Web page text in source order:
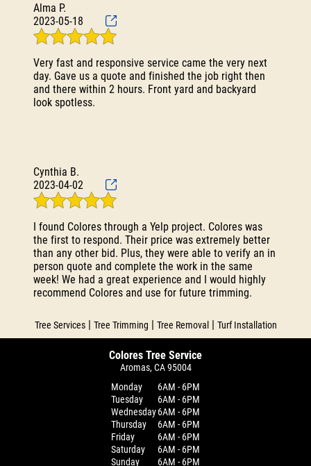
Alma P.
2023-05-18
Very fast and responsive service came the very next
day. Gave us a quote and finished the job right then
and there within 2 hours. Front yard and backyard
look spotless.
Cynthia B.
2023-04-02
I found Colores through a Yelp project. Colores was
the first to respond. Their price was extremely better
than any other bid. Plus, they were able to verify an in
person quote and complete the work in the same
week! We had a great experience and I would highly
recommend Colores and use for future trimming.
Tree Services | Tree Trimming | Tree Removal | Turf Installation
Colores Tree Service
Aromas, CA 95004
Monday
6AM - 6PM
Tuesday
6AM - 6PM
Wednesday6AM - 6PM
Thursday
6AM - 6PM
Friday
6AM - 6PM
Saturday
6AM - 6PM
Sunday
6AM - 6PM